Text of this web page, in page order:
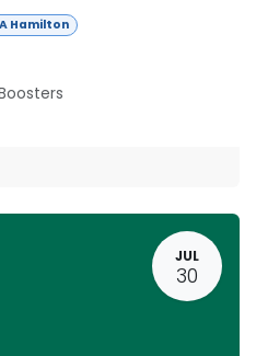
Hamilton
JUL
30